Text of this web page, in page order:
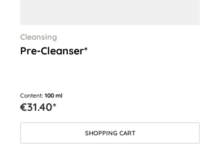
Cleansing
Pre-Cleanser*
Content: 100 ml
€31.40*
SHOPPING CART